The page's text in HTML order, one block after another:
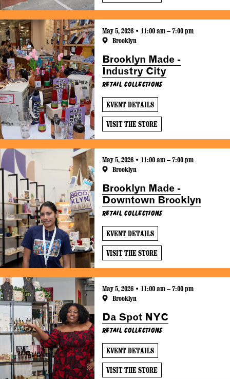
May 5, 2026 • 11:00 am – 7:00 pm
Brooklyn
Brooklyn Made -
Industry City
Retail Collections
EVENT DETAILS
VISIT THE STORE
May 5, 2026 • 11:00 am – 7:00 pm
Brooklyn
Brooklyn Made -
Downtown Brooklyn
Retail Collections
EVENT DETAILS
VISIT THE STORE
May 5, 2026 • 11:00 am – 7:00 pm
Brooklyn
Da Spot NYC
Retail Collections
EVENT DETAILS
VISIT THE STORE